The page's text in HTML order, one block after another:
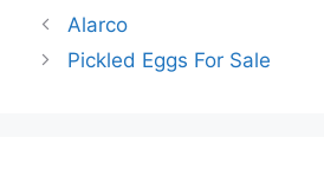
Alarco
Pickled Eggs For Sale